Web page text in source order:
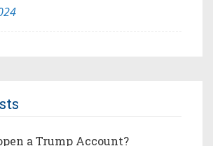
a Trump Account?